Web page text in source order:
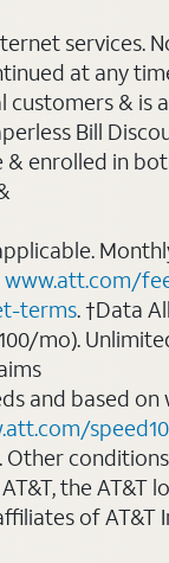
services.
at any
&
Bill
enrolled in
www.att.com/
terms. †Data
mo).
and based
the
of